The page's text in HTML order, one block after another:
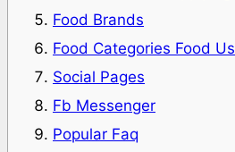
Food Brands
Food Categories Food
Social Pages
Fb Messenger
Popular Faq